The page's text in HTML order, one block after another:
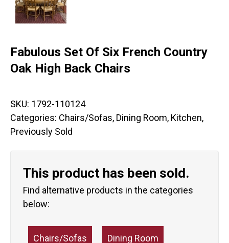
Fabulous Set Of Six French Country
Oak High Back Chairs
SKU: 1792-110124
Categories: Chairs/Sofas, Dining Room, Kitchen,
Previously Sold
This product has been sold.
Find alternative products in the categories
below:
Chairs/Sofas Dining Room